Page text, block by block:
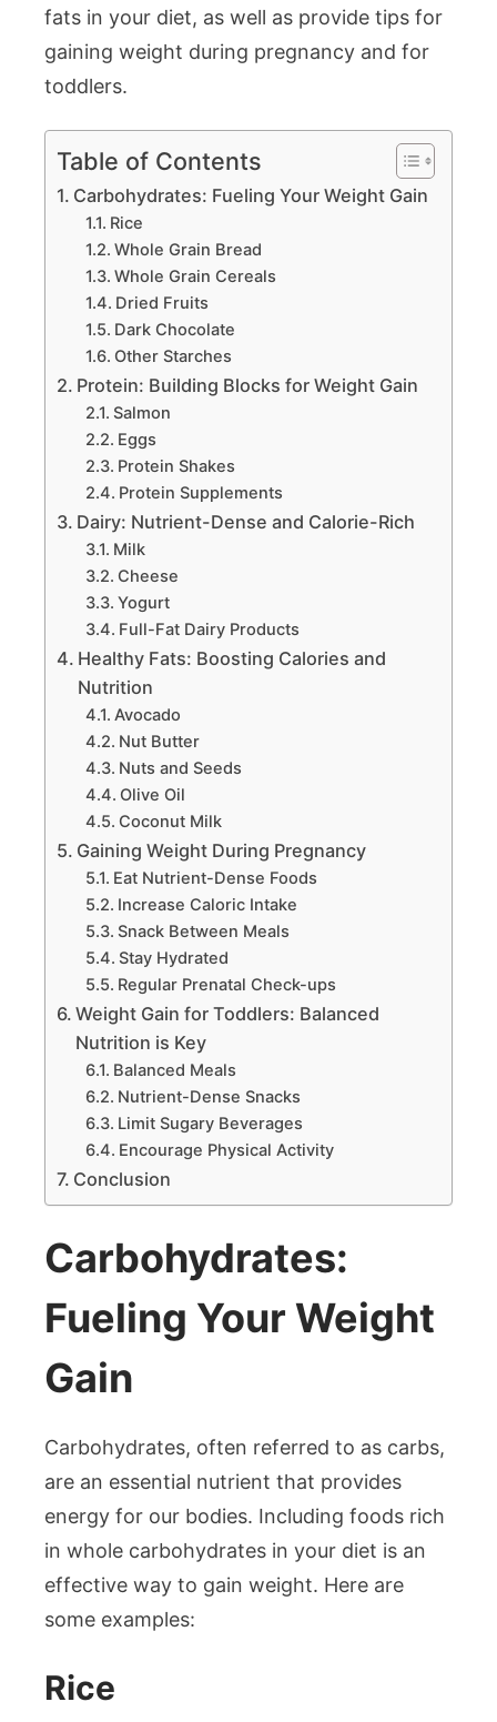
fats in your diet, as well as provide tips for
gaining weight during pregnancy and for
toddlers.
Table of Contents
Carbohydrates: Fueling Your Weight Gain
Rice
Whole Grain Bread
Whole Grain Cereals
Dried Fruits
Dark Chocolate
Other Starches
Protein: Building Blocks for Weight Gain
Salmon
Eggs
Protein Shakes
Protein Supplements
Dairy: Nutrient-Dense and Calorie-Rich
Milk
Cheese
Yogurt
Full-Fat Dairy Products
Healthy Fats: Boosting Calories and
Nutrition
Avocado
Nut Butter
Nuts and Seeds
Olive Oil
Coconut Milk
Gaining Weight During Pregnancy
Eat Nutrient-Dense Foods
Increase Caloric Intake
Snack Between Meals
Stay Hydrated
Regular Prenatal Check-ups
Weight Gain for Toddlers: Balanced
Nutrition is Key
Balanced Meals
Nutrient-Dense Snacks
Limit Sugary Beverages
Encourage Physical Activity
Conclusion
Carbohydrates:
Fueling Your Weight
Gain
Carbohydrates, often referred to as carbs,
are an essential nutrient that provides
energy for our bodies. Including foods rich
in whole carbohydrates in your diet is an
effective way to gain weight. Here are
some examples:
Rice